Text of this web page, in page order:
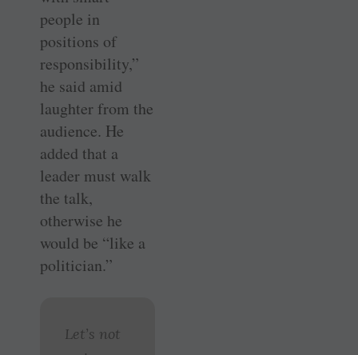
people in
positions of
responsibility,”
he said amid
laughter from the
audience. He
added that a
leader must walk
the talk,
otherwise he
would be “like a
politician.”
Let’s not